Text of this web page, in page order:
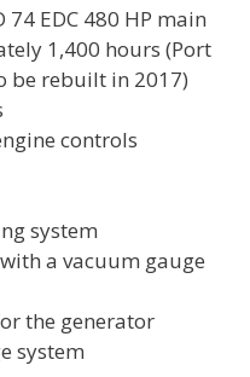
EDC 480 HP main
1,400 hours (Port
be rebuilt in 2017)
controls
system
a vacuum gauge
the generator
system